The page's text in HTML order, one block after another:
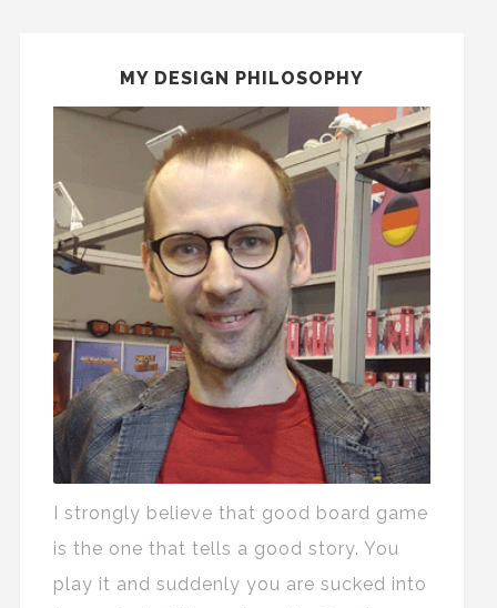
MY DESIGN PHILOSOPHY
I strongly believe that good board game
is the one that tells a good story. You
play it and suddenly you are sucked into